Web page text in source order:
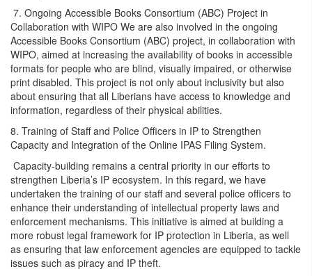
7. Ongoing Accessible Books Consortium (ABC) Project in
Collaboration with WIPO We are also involved in the ongoing
Accessible Books Consortium (ABC) project, in collaboration with
WIPO, aimed at increasing the availability of books in accessible
formats for people who are blind, visually impaired, or otherwise
print disabled. This project is not only about inclusivity but also
about ensuring that all Liberians have access to knowledge and
information, regardless of their physical abilities.
8. Training of Staff and Police Officers in IP to Strengthen
Capacity and Integration of the Online IPAS Filing System.
Capacity-building remains a central priority in our efforts to
strengthen Liberia’s IP ecosystem. In this regard, we have
undertaken the training of our staff and several police officers to
enhance their understanding of intellectual property laws and
enforcement mechanisms. This initiative is aimed at building a
more robust legal framework for IP protection in Liberia, as well
as ensuring that law enforcement agencies are equipped to tackle
issues such as piracy and IP theft.